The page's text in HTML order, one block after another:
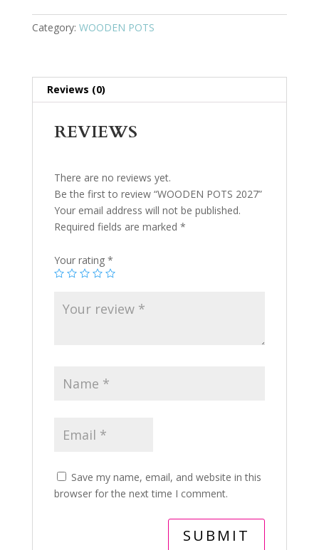
Category: WOODEN POTS
Reviews (0)
REVIEWS
There are no reviews yet.
Be the first to review “WOODEN POTS 2027”
Your email address will not be published.
Required fields are marked *
Your rating *
Save my name, email, and website in this
browser for the next time I comment.